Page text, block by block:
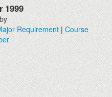
1999
Requirement|Course